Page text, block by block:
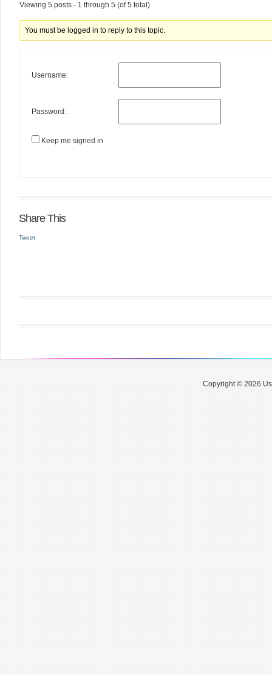
Viewing 5 posts - 1 through 5 (of 5 total)
You must be logged in to reply to this topic.
Username:
Password:
Keep me signed in
Share This
Tweet
Copyright © 2026